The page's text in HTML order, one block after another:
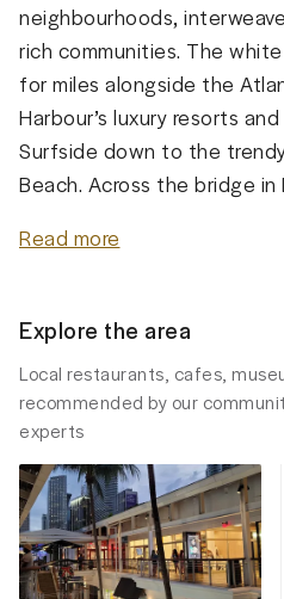
neighbourhoods,
rich communities. The
for miles alongside the
Harbour’s luxury resorts
Surfside down to the
Beach. Across the bridge in
Read more
Explore the area
Local restaurants, cafes,
recommended by our
experts